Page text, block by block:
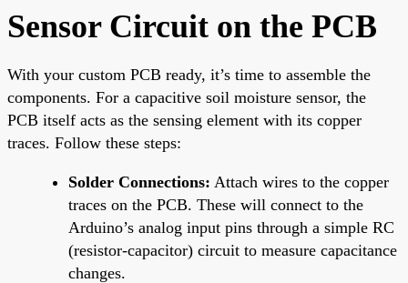
Sensor Circuit on the PCB
With your custom PCB ready, it’s time to assemble the
components. For a capacitive soil moisture sensor, the
PCB itself acts as the sensing element with its copper
traces. Follow these steps:
Solder Connections: Attach wires to the copper
traces on the PCB. These will connect to the
Arduino’s analog input pins through a simple RC
(resistor-capacitor) circuit to measure capacitance
changes.